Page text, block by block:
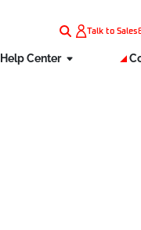
Talk to Sales
Help Center